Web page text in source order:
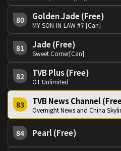
80 Golden Jade (Free)
MY SON-IN-LAW #7 [Can]
81 Jade (Free)
Sweet Corner[Can]
82 TVB Plus (Free)
OT Unlimited
83 TVB News Channel
Overnight News and China
84 Pearl (Free)